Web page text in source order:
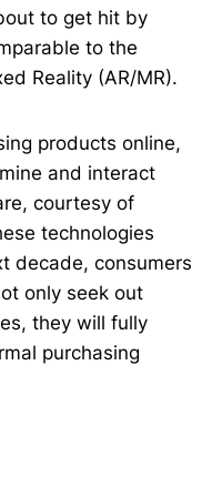
to get hit by
to the
Reality (AR/MR).
products online,
and interact
courtesy of
technologies
decade, consumers
only seek out
they will fully
purchasing